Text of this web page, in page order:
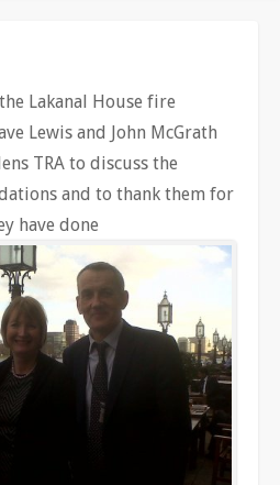
Lakanal House fire
Lewis and John McGrath
TRA to discuss the
and to thank them for
have done